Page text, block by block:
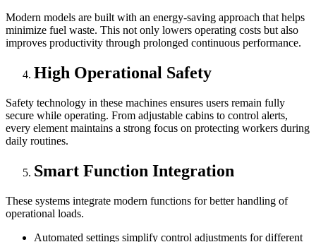
Modern models are built with an energy-saving approach that helps
minimize fuel waste. This not only lowers operating costs but also
improves productivity through prolonged continuous performance.
High Operational Safety
Safety technology in these machines ensures users remain fully
secure while operating. From adjustable cabins to control alerts,
every element maintains a strong focus on protecting workers during
daily routines.
Smart Function Integration
These systems integrate modern functions for better handling of
operational loads.
Automated settings simplify control adjustments for different